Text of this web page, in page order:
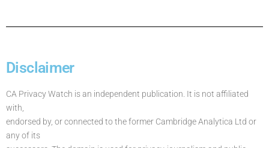
Disclaimer
CA Privacy Watch is an independent publication. It is not affiliated
with,
endorsed by, or connected to the former Cambridge Analytica Ltd or
any of its